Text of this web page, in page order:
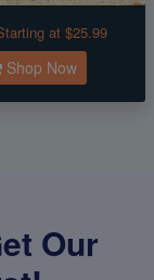
at $25.99
Shop Now
Our